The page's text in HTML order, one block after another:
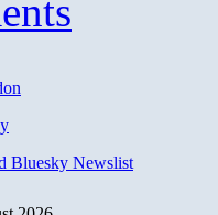
Bluesky Newslist